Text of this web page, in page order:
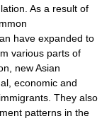
As a result of
have expanded to
various parts of
new Asian
economic and
They also
patterns in the